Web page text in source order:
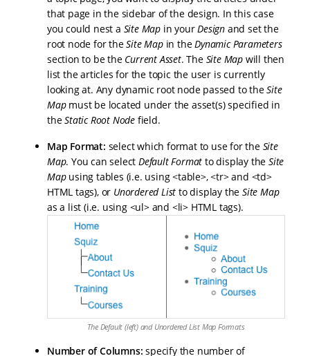
that page in the sidebar of the design. In this case
you could nest a Site Map in yourDesign and set the
root node for theSite Mapin theDynamic Parameters
section to be the Current Asset. The Site Map will then
list the articles for the topic the user is currently
looking at. Any dynamic root node passed to theSite
Mapmust be located under the asset(s) specified in
theStatic Root Node field.
Map Format: select which format to use for the Site
Map. You can selectDefault Format to display theSite
Mapusing tables (i.e. using <table>, <tr> and <td>
HTML tags), or UnorderedList to display theSite Map
as a list (i.e. using <ul> and <li> HTML tags).
The Default (left) and Unordered List Map Formats
Number of Columns:specify the number of